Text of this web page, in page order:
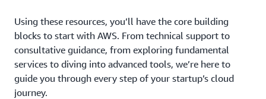
Using these resources, you’ll have the core building
blocks to start with AWS. From technical support to
consultative guidance, from exploring fundamental
services to diving into advanced tools, we’re here to
guide you through every step of your startup’s cloud
journey.